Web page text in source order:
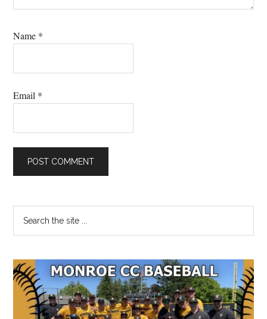
Name *
Email *
Primary
Sidebar
...